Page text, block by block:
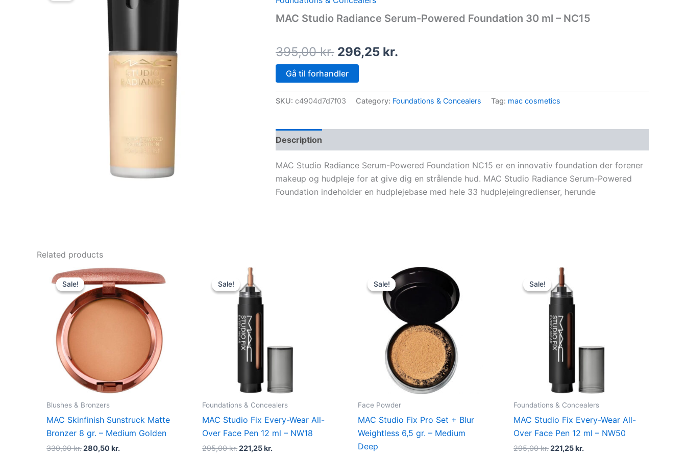
MAC Studio Radiance Serum-Powered Foundation 30 ml – NC15
395,00kr.
price
was:
395,00 kr..
296,25 kr.
is:
Gå til forhandler
SKU: c4904d7d7f03 Category: Foundations & Concealers Tag: mac cosmetics
Description
MAC Studio Radiance Serum-Powered Foundation NC15 er en innovativ foundation der forener
makeup og hudpleje for at give dig en strålende hud. MAC Studio Radiance Serum-Powered
Foundation indeholder en hudplejebase med hele 33 hudplejeingredienser, herunde
Related products
Sale!
Sale!
Blushes & Bronzers
MAC Skinfinish Sunstruck Matte
Bronzer 8 gr. – Medium Golden
330,00kr.
Original
price
was:
330,00 kr..
280,50kr.
Current
price
is:
280,50 kr..
Sale!
Sale!
Foundations & Concealers
MAC Studio Fix Every-Wear All-
Over Face Pen 12 ml – NW18
295,00kr.
Original
price
was:
295,00 kr..
221,25kr.
Sale!
Sale!
Face Powder
MAC Studio Fix Pro Set + Blur
Weightless 6,5 gr. – Medium
Deep
Original
price
was:
285,00 kr..
Current
213,75 kr..
Sale!
Sale!
Foundations & Concealers
MAC Studio Fix Every-Wear All-
Over Face Pen 12 ml – NW50
295,00kr.
Original
price
was:
295,00 kr..
221,25kr.